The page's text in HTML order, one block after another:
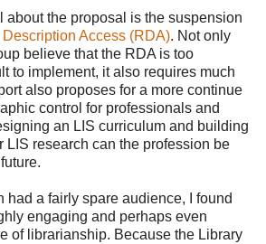
about the proposal is the suspension
Access (RDA). Not only
believe that the RDA is too
to implement, it also requires much
also proposes for a more continue
control for professionals and
an LIS curriculum and building
LIS research can the profession be
had a fairly spare audience, I found
engaging and perhaps even
of librarianship. Because the Library